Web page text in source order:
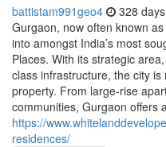
battistam991geo4 328
Gurgaon, now often known
into amongst India’s most
Places. With its strategic
class infrastructure, the city
property. From large-rise
communities, Gurgaon offers
https://
residences/